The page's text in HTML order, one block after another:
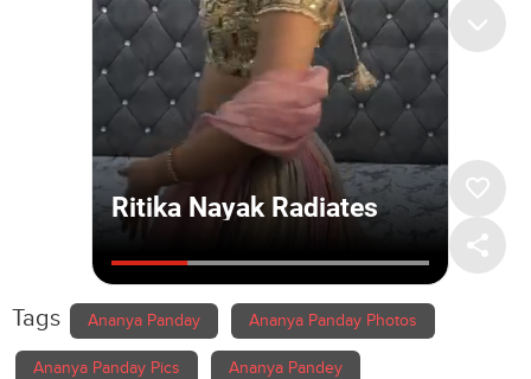
Tags Ananya Panday Ananya Panday Photos
Ananya Panday Pics Ananya Pandey